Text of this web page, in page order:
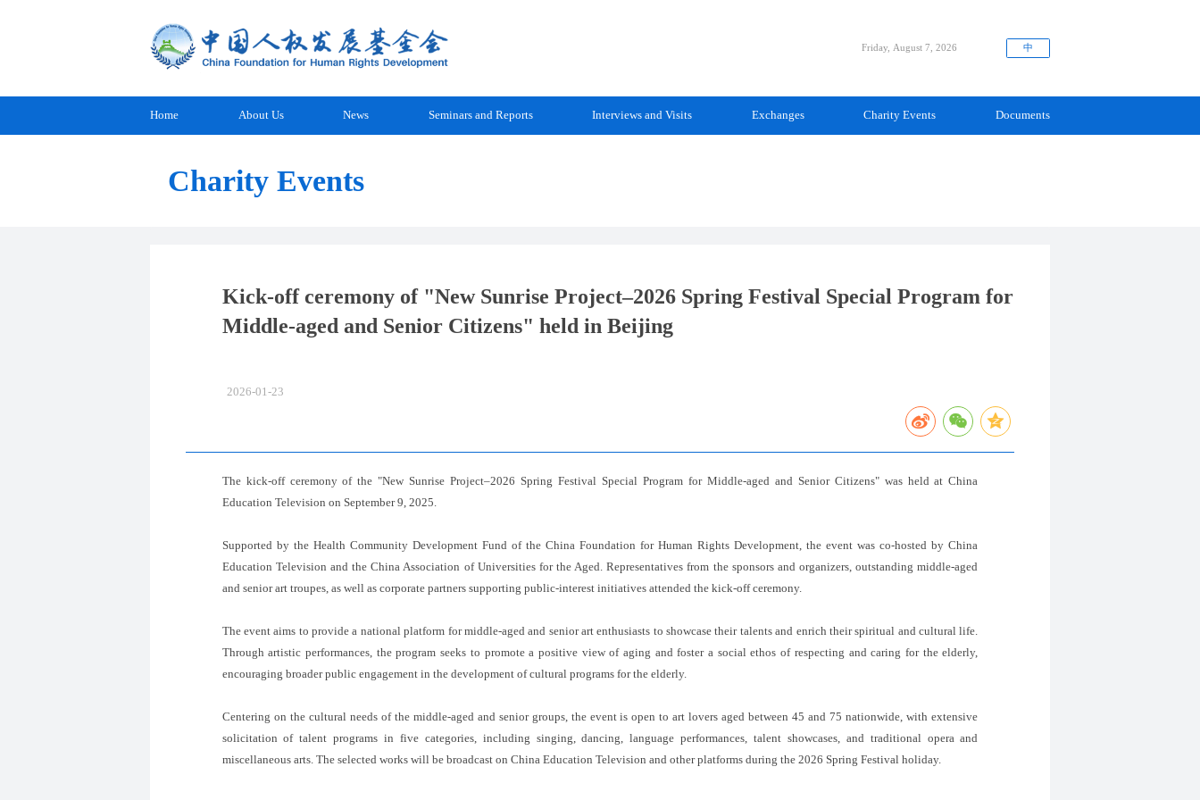
Friday, August 7, 2026 中
Home About Us News Seminars and Reports Interviews and Visits Exchanges Charity Events Documents
Charity Events
Kick-off ceremony of "New Sunrise Project–2026 Spring Festival Special Program for
Middle-aged and Senior Citizens" held in Beijing
2026-01-23
The kick-off ceremony of the "New Sunrise Project–2026 Spring Festival Special Program for Middle-aged and Senior Citizens" was held at China
Education Television on September 9, 2025.
Supported by the Health Community Development Fund of the China Foundation for Human Rights Development, the event was co-hosted by China
Education Television and the China Association of Universities for the Aged. Representatives from the sponsors and organizers, outstanding middle-aged
and senior art troupes, as well as corporate partners supporting public-interest initiatives attended the kick-off ceremony.
The event aims to provide a national platform for middle-aged and senior art enthusiasts to showcase their talents and enrich their spiritual and cultural life.
Through artistic performances, the program seeks to promote a positive view of aging and foster a social ethos of respecting and caring for the elderly,
encouraging broader public engagement in the development of cultural programs for the elderly.
Centering on the cultural needs of the middle-aged and senior groups, the event is open to art lovers aged between 45 and 75 nationwide, with extensive
solicitation of talent programs in five categories, including singing, dancing, language performances, talent showcases, and traditional opera and
miscellaneous arts. The selected works will be broadcast on China Education Television and other platforms during the 2026 Spring Festival holiday.